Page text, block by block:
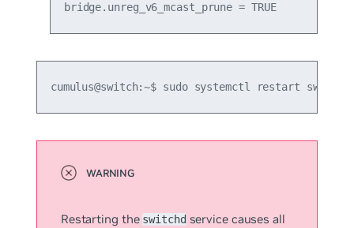
bridge.unreg_v6_mcast_prune = TRUE
cumulus@switch:~$ sudo systemctl restart
Restarting the switchdservice causes all